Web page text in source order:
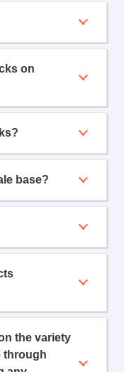
on
base?
the variety
through